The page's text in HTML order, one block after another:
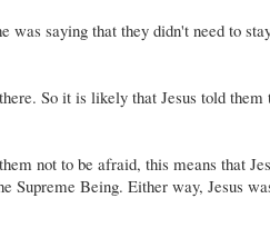
was saying that they didn't need to
So it is likely that Jesus told them
not to be afraid, this means that
Supreme Being. Either way, Jesus